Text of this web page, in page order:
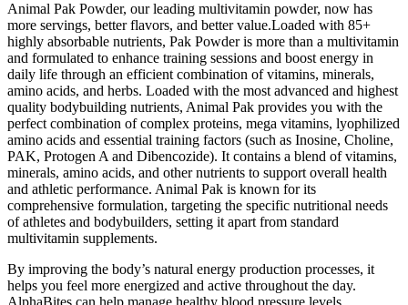
Animal Pak Powder, our leading multivitamin powder, now has
more servings, better flavors, and better value.Loaded with 85+
highly absorbable nutrients, Pak Powder is more than a multivitamin
and formulated to enhance training sessions and boost energy in
daily life through an efficient combination of vitamins, minerals,
amino acids, and herbs. Loaded with the most advanced and highest
quality bodybuilding nutrients, Animal Pak provides you with the
perfect combination of complex proteins, mega vitamins, lyophilized
amino acids and essential training factors (such as Inosine, Choline,
PAK, Protogen A and Dibencozide). It contains a blend of vitamins,
minerals, amino acids, and other nutrients to support overall health
and athletic performance. Animal Pak is known for its
comprehensive formulation, targeting the specific nutritional needs
of athletes and bodybuilders, setting it apart from standard
multivitamin supplements.
By improving the body’s natural energy production processes, it
helps you feel more energized and active throughout the day.
AlphaBites can help manage healthy blood pressure levels,